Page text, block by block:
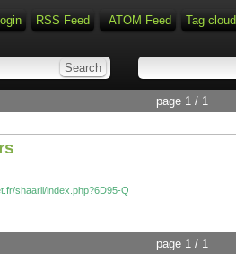
RSS Feed ATOM Feed Tag cloud
page 1 / 1
shaarli/index.php?6D95-Q
page 1 / 1